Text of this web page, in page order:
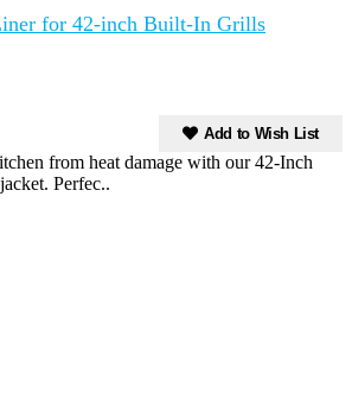
for 42-inch Built-In Grills
Add to Wish List
from heat damage with our 42-Inch
Perfec..